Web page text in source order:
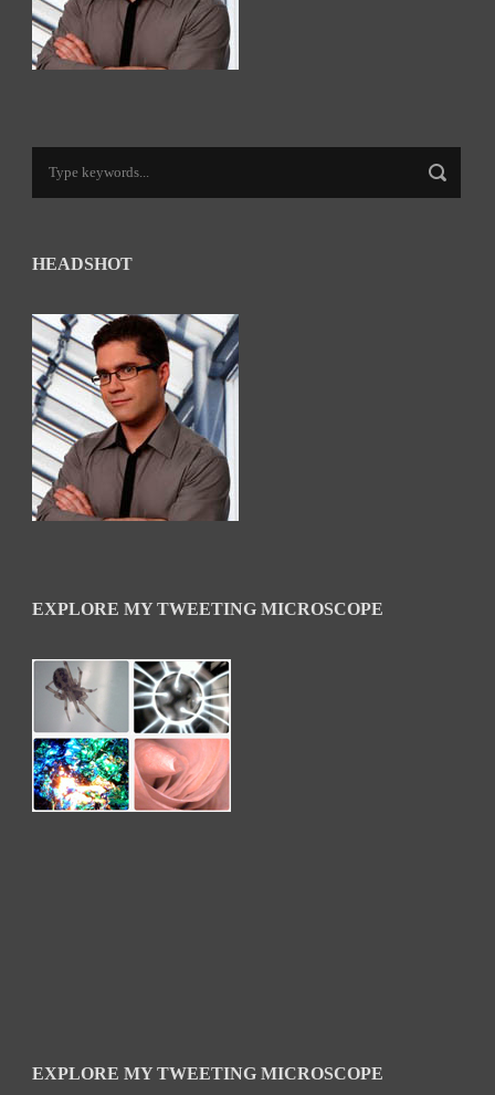
HEADSHOT
EXPLORE MY TWEETING MICROSCOPE
EXPLORE MY TWEETING MICROSCOPE